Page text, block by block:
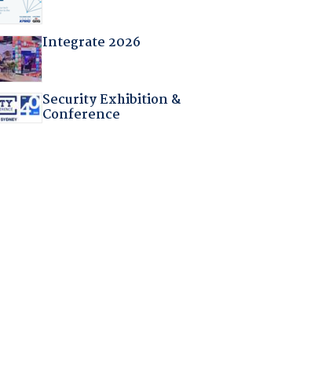
Integrate 2026
Security Exhibition &
Conference